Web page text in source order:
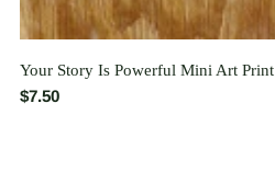
Your Story Is Powerful Mini Art Print
$7.50